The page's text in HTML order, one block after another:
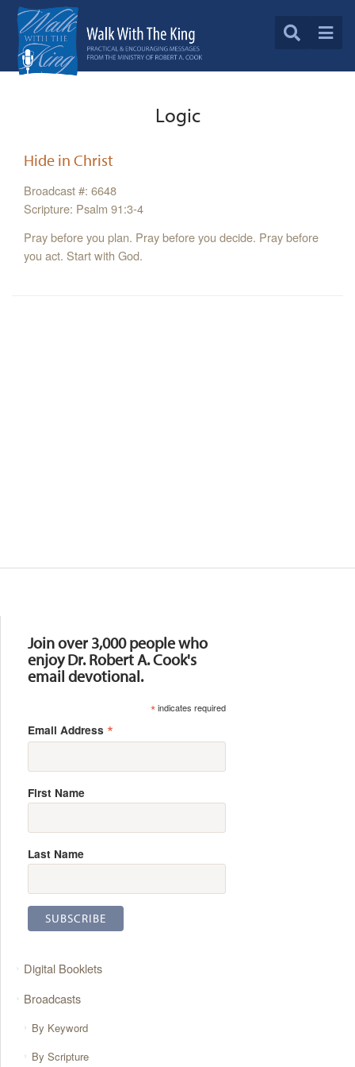
Logic
Hide in Christ
Broadcast #: 6648
Scripture: Psalm 91:3-4
Pray before you plan. Pray before you decide. Pray before
you act. Start with God.
Join over 3,000 people who
enjoy Dr. Robert A. Cook's
email devotional.
*indicates required
Email Address *
First Name
Last Name
Digital Booklets
Broadcasts
By Keyword
By Scripture